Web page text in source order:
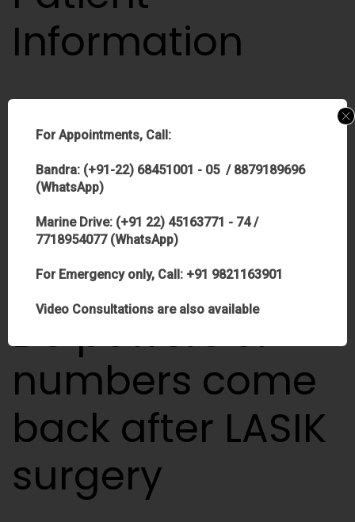
Information
…correct the condition known as
to most people around age 40 and may require them to
wear reading glasses for close-up work. If you presently
need reading…
Do powers or
numbers come
back after LASIK
surgery
For Appointments, Call:
Bandra: (+91-22) 68451001 - 05 / 8879189696
(WhatsApp)
Marine Drive: (+91 22) 45163771 - 74 /
7718954077 (WhatsApp)
For Emergency only, Call: +91 9821163901
Video Consultations are also available